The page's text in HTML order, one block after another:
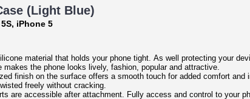
(Light Blue)
iPhone 5
material that holds your phone tight. As well protecting your
makes the phone looks lively, fashion, popular and attractive.
finish on the surface offers a smooth touch for added comfort and
freely without cracking.
are accessible after attachment. Fully access and control to your